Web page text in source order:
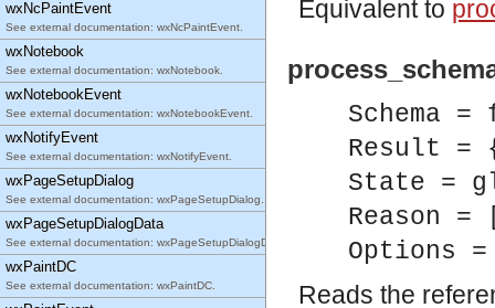
wxNcPaintEvent
See external documentation: wxNcPaintEvent.
wxNotebook
See external documentation: wxNotebook.
wxNotebookEvent
See external documentation: wxNotebookEvent.
wxNotifyEvent
See external documentation: wxNotifyEvent.
wxPageSetupDialog
See external documentation: wxPageSetupDialog.
wxPageSetupDialogData
See external documentation: wxPageSetupDialogData.
wxPaintDC
See external documentation: wxPaintDC.
Equivalent to
Schema
Result =
State =
Reason
Options
Reads the